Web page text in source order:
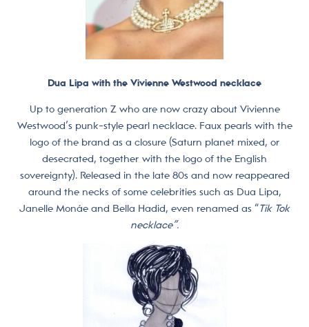
Dua Lipa with the Vivienne Westwood necklace
Up to generation Z who are now crazy about Vivienne
Westwood’s punk-style pearl necklace. Faux pearls with the
logo of the brand as a closure (Saturn planet mixed, or
desecrated, together with the logo of the English
sovereignty). Released in the late 80s and now reappeared
around the necks of some celebrities such as Dua Lipa,
Janelle Monáe and Bella Hadid, even renamed as “Tik Tok
necklace”.